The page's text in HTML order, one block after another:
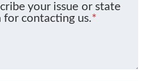
your issue or state
for contacting us.*